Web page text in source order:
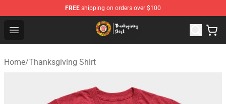
FREE shipping on orders over $100
Open menu
Thanksgiving Shirt Shop - The Best Store of
Home/Thanksgiving Shirt